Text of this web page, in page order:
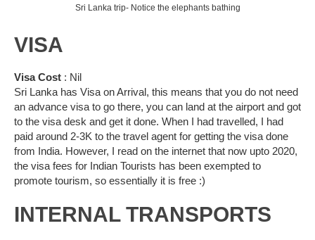
Sri Lanka trip- Notice the elephants bathing
VISA
Visa Cost : Nil
Sri Lanka has Visa on Arrival, this means that you do not need
an advance visa to go there, you can land at the airport and got
to the visa desk and get it done. When I had travelled, I had
paid around 2-3K to the travel agent for getting the visa done
from India. However, I read on the internet that now upto 2020,
the visa fees for Indian Tourists has been exempted to
promote tourism, so essentially it is free :)
INTERNAL TRANSPORTS